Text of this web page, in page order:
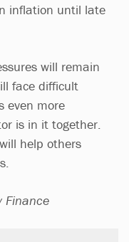
inflation until late
will remain
face difficult
even more
is in it together.
help others
Finance